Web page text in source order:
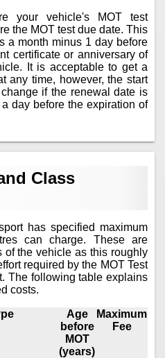
your vehicle's MOT test
the MOT test due date. This
a month minus 1 day before
certificate or anniversary of
It is acceptable to get a
any time, however, the start
if the renewal date is
day before the expiration of
Class
has specified maximum
can charge. These are
of the vehicle as this roughly
required by the MOT Test
The following table explains
costs.
Age
before
MOT
(years)
Maximum
Fee